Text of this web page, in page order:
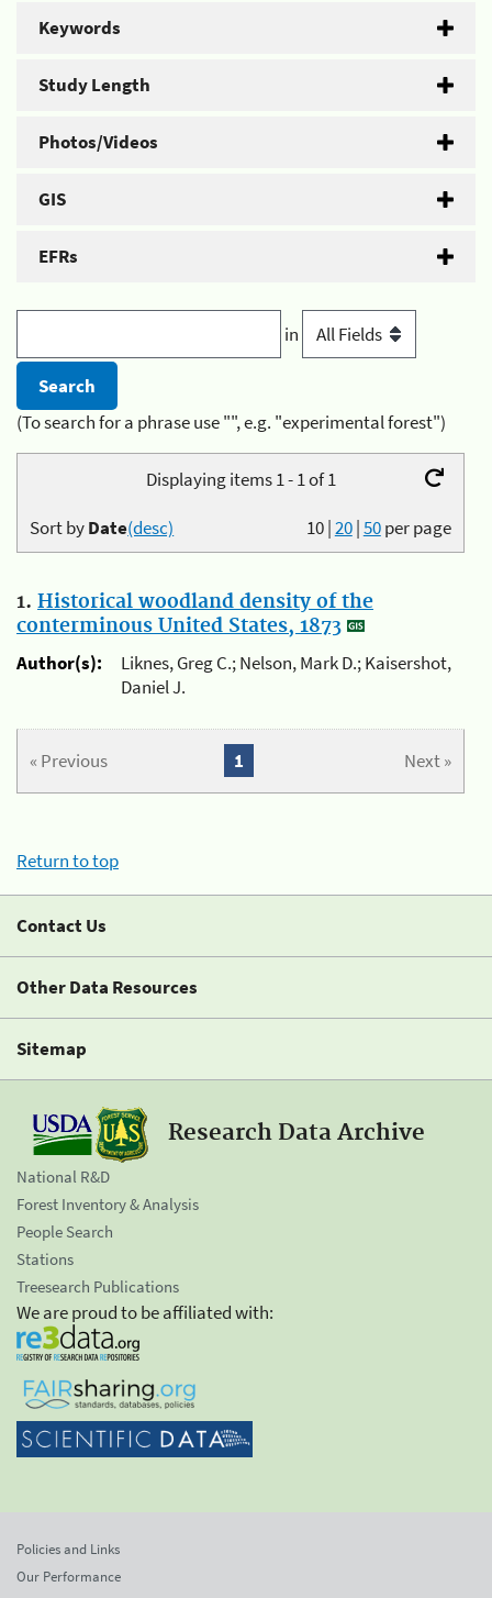
Keywords
Study Length
Photos/Videos
GIS
EFRs
in
(To search for a phrase use "", e.g. "experimental forest")
Displaying items 1 - 1 of 1
10|20|50per page
Sort byDate(desc)
1. Historical woodland density of the
conterminous United States, 1873
Author(s):
Liknes, Greg C.; Nelson, Mark D.; Kaisershot,
Daniel J.
« Previous Next »
1
Return to top
Contact Us
Other Data Resources
Sitemap
Research Data Archive
National R&D
Forest Inventory & Analysis
People Search
Stations
Treesearch Publications
We are proud to be affiliated with:
Policies and Links
Our Performance